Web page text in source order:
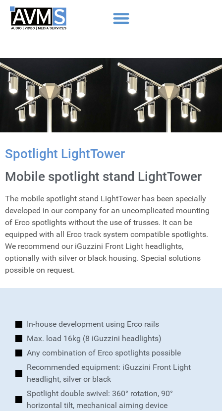
Spotlight LightTower
Mobile spotlight stand LightTower
The mobile spotlight stand LightTower has been specially
developed in our company for an uncomplicated mounting
of Erco spotlights without the use of trusses. It can be
equipped with all Erco track system compatible spotlights.
We recommend our iGuzzini Front Light headlights,
optionally with silver or black housing. Special solutions
possible on request.
In-house development using Erco rails
Max. load 16kg (8 iGuzzini headlights)
Any combination of Erco spotlights possible
Recommended equipment: iGuzzini Front Light
headlight, silver or black
Spotlight double swivel: 360° rotation, 90°
horizontal tilt, mechanical aiming device